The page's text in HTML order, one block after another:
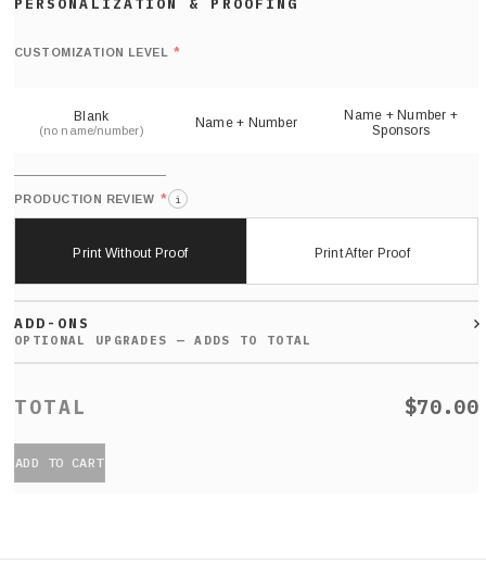
CUSTOMIZATION LEVEL *
Blank
(no name/number) Name + Number
Name + Number +
Sponsors
PRODUCTION REVIEW * i
Print Without Proof Print After Proof
ADD-ONS
$70.00
ADD TO CART